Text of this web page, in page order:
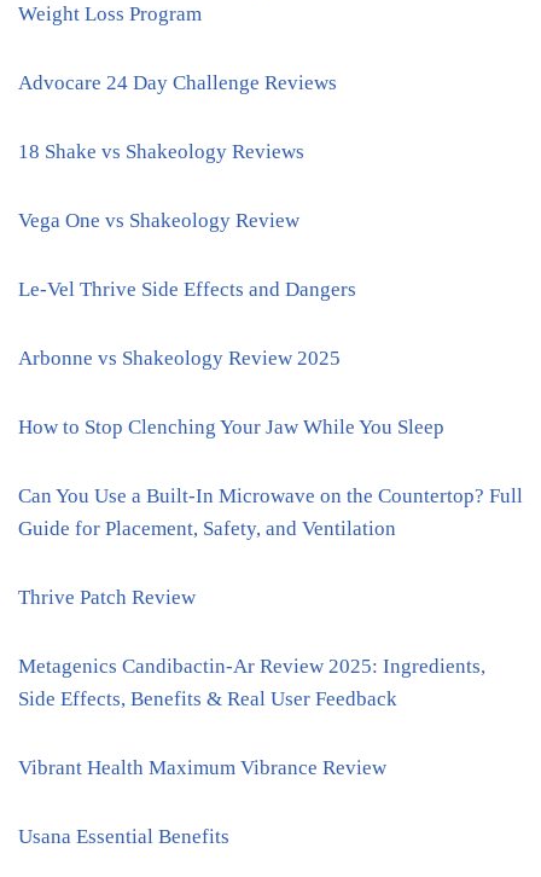
Weight Loss Program
Advocare 24 Day Challenge Reviews
18 Shake vs Shakeology Reviews
Vega One vs Shakeology Review
Le-Vel Thrive Side Effects and Dangers
Arbonne vs Shakeology Review 2025
How to Stop Clenching Your Jaw While You Sleep
Can You Use a Built-In Microwave on the Countertop? Full
Guide for Placement, Safety, and Ventilation
Thrive Patch Review
Metagenics Candibactin-Ar Review 2025: Ingredients,
Side Effects, Benefits & Real User Feedback
Vibrant Health Maximum Vibrance Review
Usana Essential Benefits